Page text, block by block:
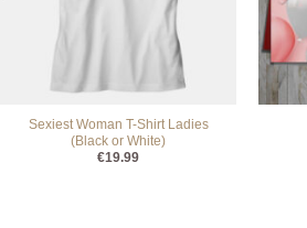
Sexiest Woman T-Shirt Ladies
(Black or White)
€19.99